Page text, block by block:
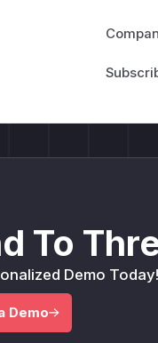
To
Demo Today!
Demo